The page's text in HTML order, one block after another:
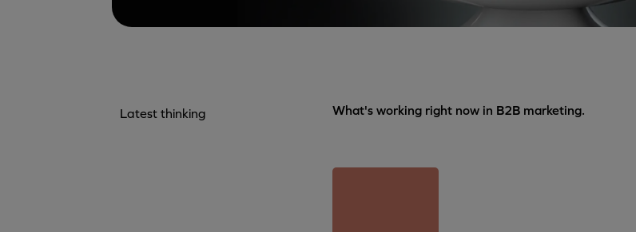
Latest thinking What's working right now in B2B marketing.